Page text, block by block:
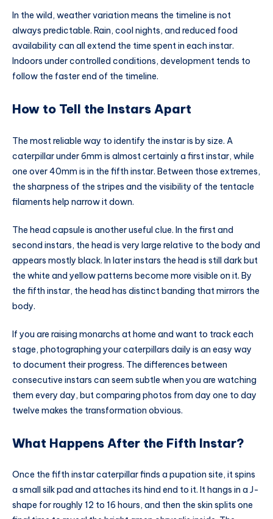
In the wild, weather variation means the timeline is not
always predictable. Rain, cool nights, and reduced food
availability can all extend the time spent in each instar.
Indoors under controlled conditions, development tends to
follow the faster end of the timeline.
How to Tell the Instars Apart
The most reliable way to identify the instar is by size. A
caterpillar under 6mm is almost certainly a first instar, while
one over 40mm is in the fifth instar. Between those extremes,
the sharpness of the stripes and the visibility of the tentacle
filaments help narrow it down.
The head capsule is another useful clue. In the first and
second instars, the head is very large relative to the body and
appears mostly black. In later instars the head is still dark but
the white and yellow patterns become more visible on it. By
the fifth instar, the head has distinct banding that mirrors the
body.
If you are raising monarchs at home and want to track each
stage, photographing your caterpillars daily is an easy way
to document their progress. The differences between
consecutive instars can seem subtle when you are watching
them every day, but comparing photos from day one to day
twelve makes the transformation obvious.
What Happens After the Fifth Instar?
Once the fifth instar caterpillar finds a pupation site, it spins
a small silk pad and attaches its hind end to it. It hangs in a J-
shape for roughly 12 to 16 hours, and then the skin splits one